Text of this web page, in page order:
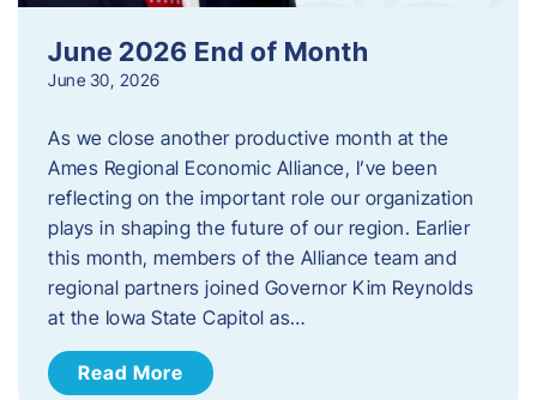
June 2026 End of Month
June 30, 2026
As we close another productive month at the
Ames Regional Economic Alliance, I’ve been
reflecting on the important role our organization
plays in shaping the future of our region. Earlier
this month, members of the Alliance team and
regional partners joined Governor Kim Reynolds
at the Iowa State Capitol as…
Read More